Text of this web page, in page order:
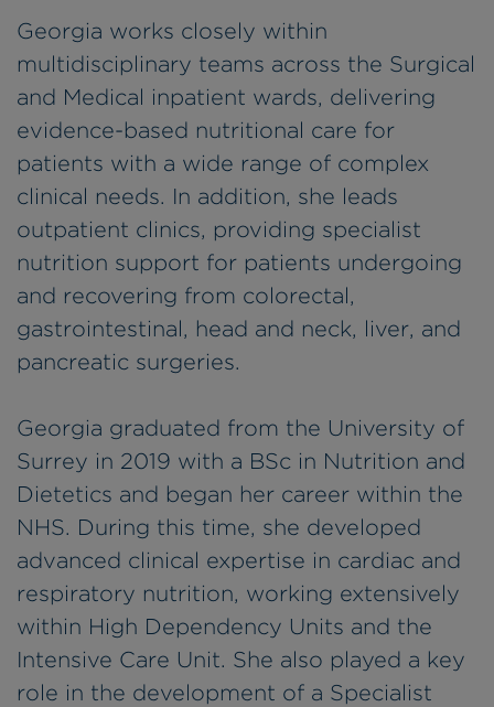
Georgia works closely within
multidisciplinary teams across the Surgical
and Medical inpatient wards, delivering
evidence-based nutritional care for
patients with a wide range of complex
clinical needs. In addition, she leads
outpatient clinics, providing specialist
nutrition support for patients undergoing
and recovering from colorectal,
gastrointestinal, head and neck, liver, and
pancreatic surgeries.
Georgia graduated from the University of
Surrey in 2019 with a BSc in Nutrition and
Dietetics and began her career within the
NHS. During this time, she developed
advanced clinical expertise in cardiac and
respiratory nutrition, working extensively
within High Dependency Units and the
Intensive Care Unit. She also played a key
role in the development of a Specialist